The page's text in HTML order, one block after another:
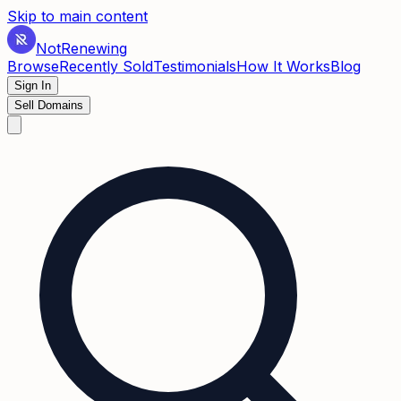
Skip to main content
NotRenewing
BrowseRecently SoldTestimonialsHow It WorksBlog
Sign In
Sell Domains